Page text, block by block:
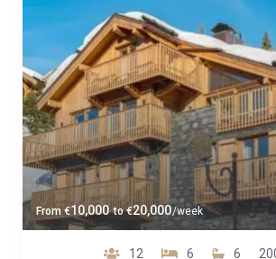
From€10,000 to€20,000/week
12 6 6